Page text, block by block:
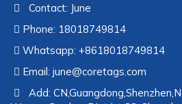
Contact: June
Phone: 18018749814
Whatsapp: +8618018749814
Email: june@coretags.com
Add: